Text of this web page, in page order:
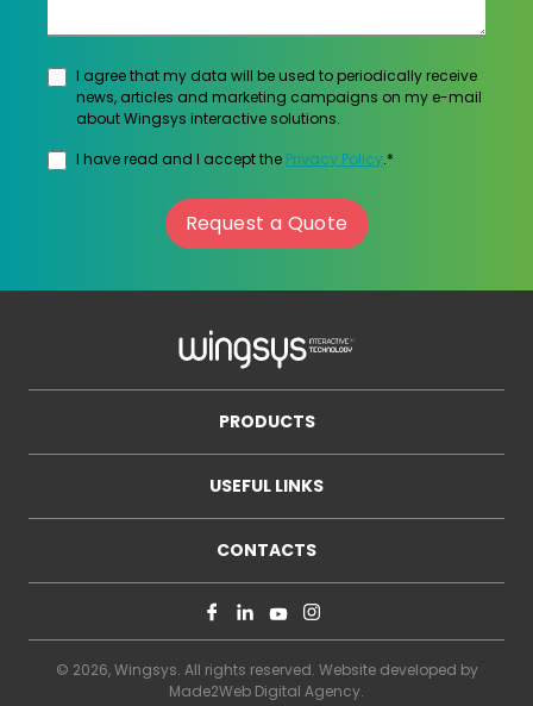
I agree that my data will be used to periodically receive
news, articles and marketing campaigns on my e-mail
about Wingsys interactive solutions.
I have read and I accept the Privacy Policy.*
Request a Quote
PRODUCTS
USEFUL LINKS
CONTACTS
© 2026, Wingsys. All rights reserved. Website developed by
Made2Web Digital Agency.